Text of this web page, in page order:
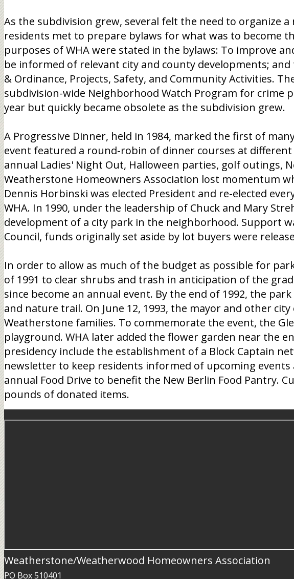
As the subdivision grew, several felt the need to organize
residents met to prepare bylaws for what was to become
purposes of WHA were stated in the bylaws: To improve
be informed of relevant city and county developments;
& Ordinance, Projects, Safety, and Community Activities.
subdivision-wide Neighborhood Watch Program for
year but quickly became obsolete as the subdivision grew.
A Progressive Dinner, held in 1984, marked the first of
event featured a round-robin of dinner courses at
annual Ladies' Night Out, Halloween parties, golf outings,
Weatherstone Homeowners Association lost momentum
Dennis Horbinski was elected President and re-elected
WHA. In 1990, under the leadership of Chuck and Mary
development of a city park in the neighborhood. Support
Council, funds originally set aside by lot buyers were
In order to allow as much of the budget as possible for
of 1991 to clear shrubs and trash in anticipation of the
since become an annual event. By the end of 1992, the
and nature trail. On June 12, 1993, the mayor and other
Weatherstone families. To commemorate the event, the
playground. WHA later added the flower garden near the
presidency include the establishment of a Block Captain
newsletter to keep residents informed of upcoming
annual Food Drive to benefit the New Berlin Food Pantry.
pounds of donated items.
Weatherstone/Weatherwood Homeowners Association
PO Box 510401